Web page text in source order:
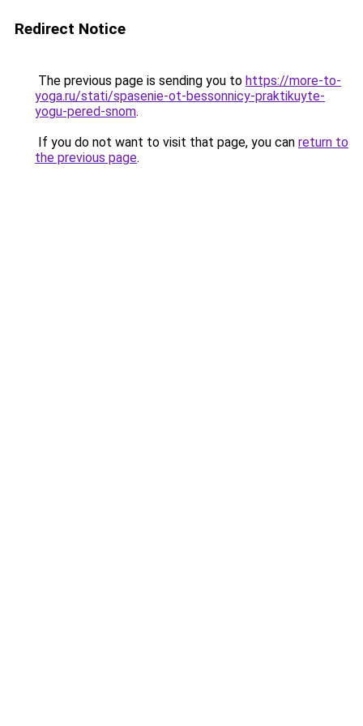
Redirect Notice
The previous page is sending you to https://more-to-
yoga.ru/stati/spasenie-ot-bessonnicy-praktikuyte-
yogu-pered-snom.
If you do not want to visit that page, you can return to
the previous page.